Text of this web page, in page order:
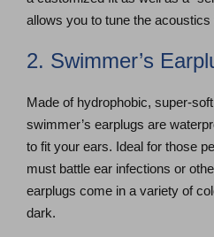
allows you to tune the acoustics
2. Swimmer’s
Made of hydrophobic, super-
swimmer’s earplugs are
to fit your ears. Ideal for those
must battle ear infections or
earplugs come in a variety of
dark.